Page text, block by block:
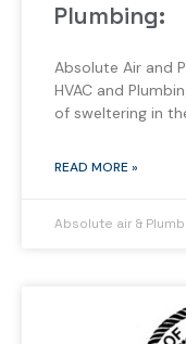
Plumbing:
Absolute Air and
HVAC and
of sweltering in
READ MORE »
Absolute air &